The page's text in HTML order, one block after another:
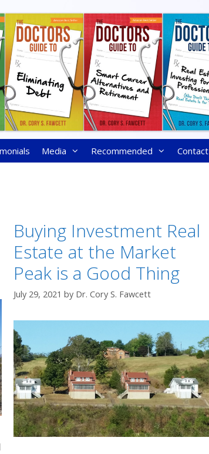
Media Recommended Contact
Buying Investment Real
Estate at the Market
Peak is a Good Thing
July 29, 2021 by Dr. Cory S. Fawcett